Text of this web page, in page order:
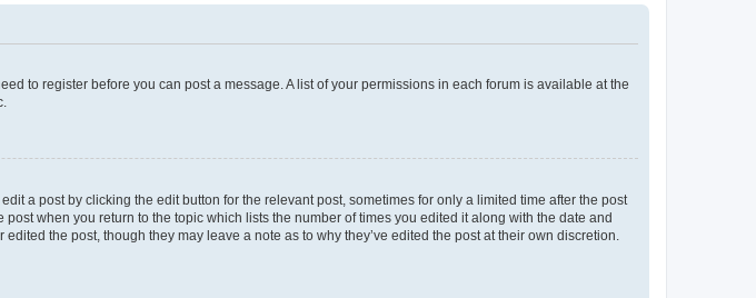
to register before you can post a message. A list of your permissions in each forum is available at the
a post by clicking the edit button for the relevant post, sometimes for only a limited time after the post
when you return to the topic which lists the number of times you edited it along with the date and
the post, though they may leave a note as to why they’ve edited the post at their own discretion.